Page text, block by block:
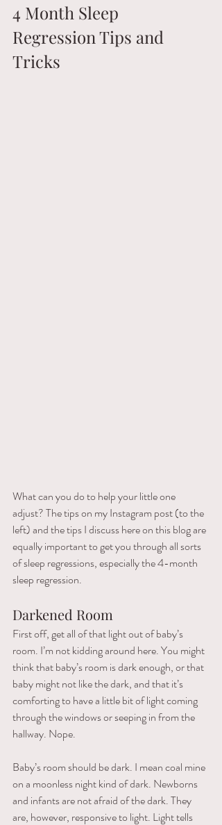
4 Month Sleep
Regression Tips and
Tricks
What can you do to help your little one
adjust? The tips on my Instagram post (to the
left) and the tips I discuss here on this blog are
equally important to get you through all sorts
of sleep regressions, especially the 4-month
sleep regression.
Darkened Room
First off, get all of that light out of baby’s
room. I’m not kidding around here. You might
think that baby’s room is dark enough, or that
baby might not like the dark, and that it’s
comforting to have a little bit of light coming
through the windows or seeping in from the
hallway. Nope.
Baby’s room should be dark. I mean coal mine
on a moonless night kind of dark. Newborns
and infants are not afraid of the dark. They
are, however, responsive to light. Light tells